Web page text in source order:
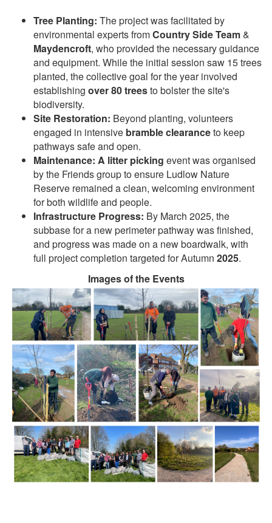
Tree Planting: The project was facilitated by
environmental experts fromCountry Side Team&
Maydencroft, who provided the necessary guidance
and equipment. While the initial session saw 15 trees
planted, the collective goal for the year involved
establishing over 80 treesto bolster the site's
biodiversity.
Site Restoration: Beyond planting, volunteers
engaged in intensive bramble clearanceto keep
pathways safe and open.
Maintenance: A litter picking event was organised
by the Friends group to ensure Ludlow Nature
Reserve remained a clean, welcoming environment
for both wildlife and people.
Infrastructure Progress: By March 2025, the
subbase for a new perimeter pathway was finished,
and progress was made on a new boardwalk, with
full project completion targeted for Autumn 2025.
Images of the Events